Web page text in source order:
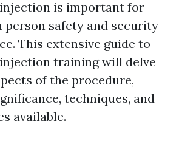
is important for
person safety and security
This extensive guide to
training will delve
of the procedure,
techniques, and
available.